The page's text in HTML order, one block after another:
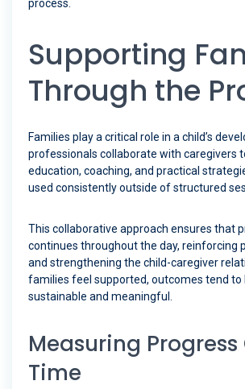
process.
Supporting
Through the
Families play a critical role in a child’s
professionals collaborate with caregivers
education, coaching, and practical
used consistently outside of structured
This collaborative approach ensures that
continues throughout the day, reinforcing
and strengthening the child-caregiver
families feel supported, outcomes tend to
sustainable and meaningful.
Measuring Progress
Time